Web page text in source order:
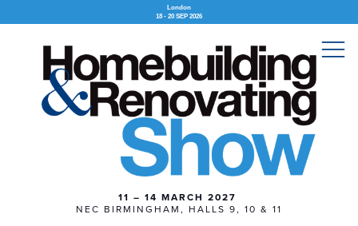
London
18 - 20 SEP 2026
11 – 14 MARCH 2027
NEC BIRMINGHAM, HALLS 9, 10 & 11